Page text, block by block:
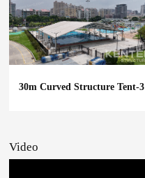
30m Curved Structure Tent-3
Video